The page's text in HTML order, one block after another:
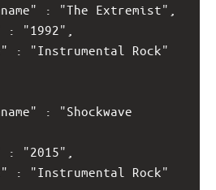
: "The Extremist",
Rock"
: "Shockwave
Rock"